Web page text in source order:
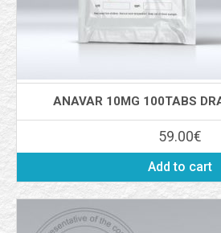
ANAVAR 10MG 100TABS
59.00€
Add to cart